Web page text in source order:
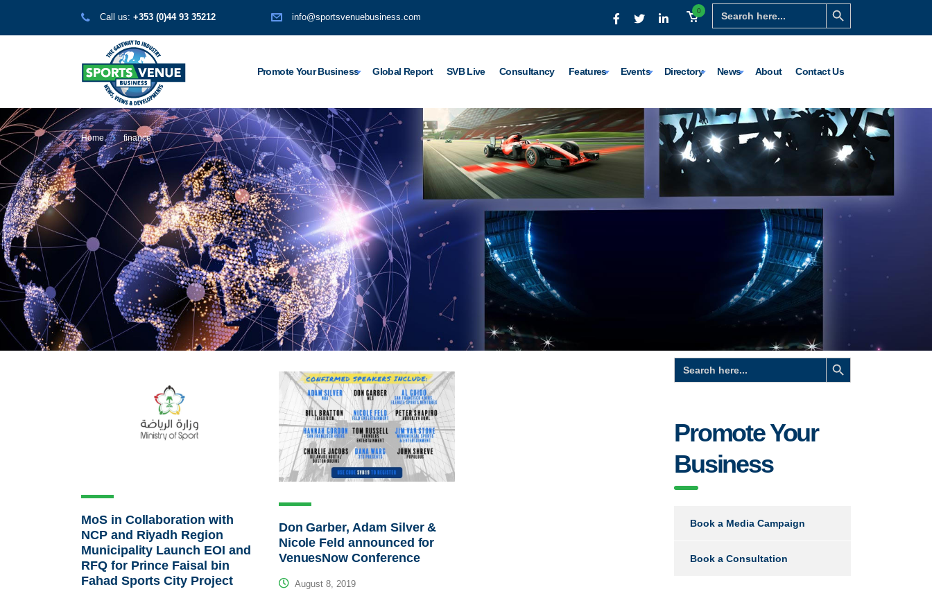
Search
for:
Search Button
0
Call us: +353 (0)44 93 35212 info@sportsvenuebusiness.com
Promote Your Business Global Report SVB Live Consultancy Features Events Directory News About Contact Us
Home finance
MoS in Collaboration with
NCP and Riyadh Region
Municipality Launch EOI and
RFQ for Prince Faisal bin
Fahad Sports City Project
Don Garber, Adam Silver &
Nicole Feld announced for
VenuesNow Conference
August 8, 2019
Search
for:
Search Button
Promote Your
Business
Book a Media Campaign
Book a Consultation